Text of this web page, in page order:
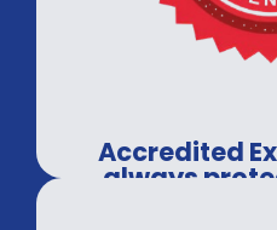
Accredited
always